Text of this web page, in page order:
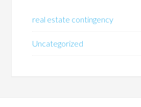
real estate contingency
Uncategorized